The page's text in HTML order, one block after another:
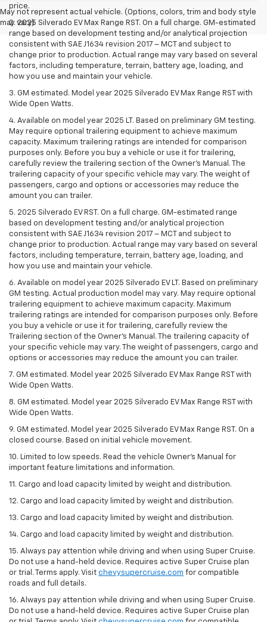
May not represent actual vehicle. (Options, colors, trim and body style
may vary)
price.
2. 2025 Silverado EV Max Range RST. On a full charge. GM-estimated
range based on development testing and/or analytical projection
consistent with SAE J1634 revision 2017 – MCT and subject to
change prior to production. Actual range may vary based on several
factors, including temperature, terrain, battery age, loading, and
how you use and maintain your vehicle.
3. GM estimated. Model year 2025 Silverado EV Max Range RST with
Wide Open Watts.
4. Available on model year 2025 LT. Based on preliminary GM testing.
May require optional trailering equipment to achieve maximum
capacity. Maximum trailering ratings are intended for comparison
purposes only. Before you buy a vehicle or use it for trailering,
carefully review the trailering section of the Owner’s Manual. The
trailering capacity of your specific vehicle may vary. The weight of
passengers, cargo and options or accessories may reduce the
amount you can trailer.
5. 2025 Silverado EV RST. On a full charge. GM-estimated range
based on development testing and/or analytical projection
consistent with SAE J1634 revision 2017 – MCT and subject to
change prior to production. Actual range may vary based on several
factors, including temperature, terrain, battery age, loading, and
how you use and maintain your vehicle.
6. Available on model year 2025 Silverado EV LT. Based on preliminary
GM testing. Actual production model may vary. May require optional
trailering equipment to achieve maximum capacity. Maximum
trailering ratings are intended for comparison purposes only. Before
you buy a vehicle or use it for trailering, carefully review the
Trailering section of the Owner’s Manual. The trailering capacity of
your specific vehicle may vary. The weight of passengers, cargo and
options or accessories may reduce the amount you can trailer.
7. GM estimated. Model year 2025 Silverado EV Max Range RST with
Wide Open Watts.
8. GM estimated. Model year 2025 Silverado EV Max Range RST with
Wide Open Watts.
9. GM estimated. Model year 2025 Silverado EV Max Range RST. On a
closed course. Based on initial vehicle movement.
10. Limited to low speeds. Read the vehicle Owner’s Manual for
important feature limitations and information.
11. Cargo and load capacity limited by weight and distribution.
12. Cargo and load capacity limited by weight and distribution.
13. Cargo and load capacity limited by weight and distribution.
14. Cargo and load capacity limited by weight and distribution.
15. Always pay attention while driving and when using Super Cruise.
Do not use a hand-held device. Requires active Super Cruise plan
or trial. Terms apply. Visit chevysupercruise.com for compatible
roads and full details.
16. Always pay attention while driving and when using Super Cruise.
Do not use a hand-held device. Requires active Super Cruise plan